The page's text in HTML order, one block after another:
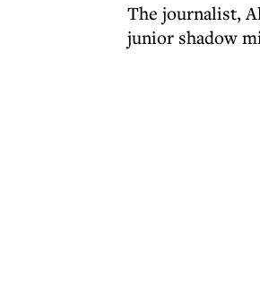
The journalist,
junior shadow